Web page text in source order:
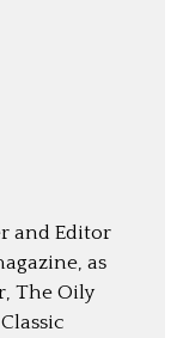
and Editor
as
The Oily